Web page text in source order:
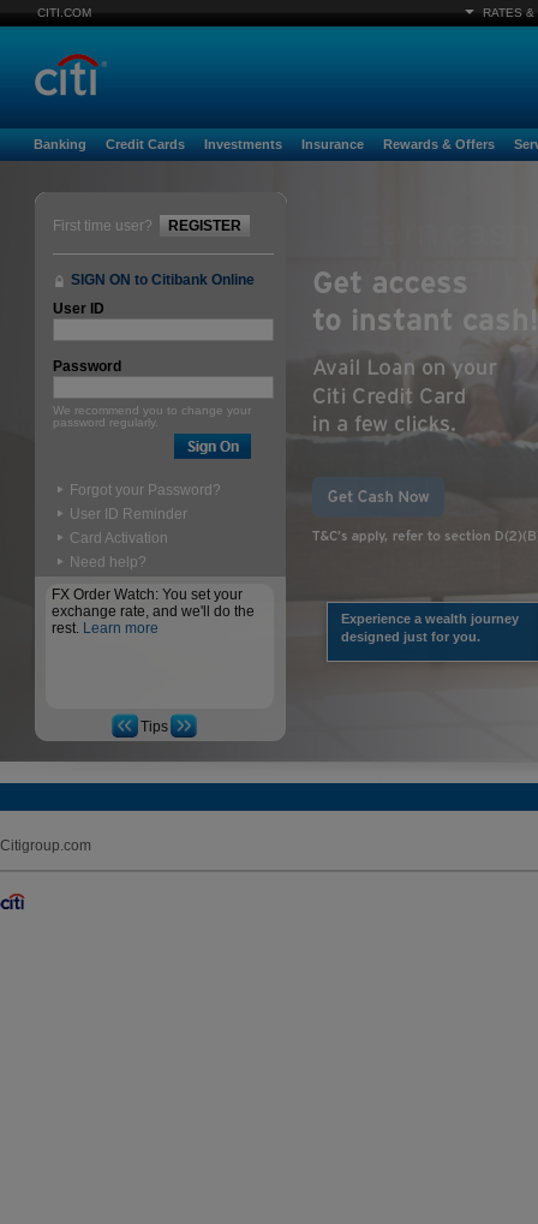
CITI.COM RATES &
Banking Credit Cards Investments Insurance Rewards & Offers
Experience a wealth journey
designed just for you.
First time user? REGISTER
SIGN ON to Citibank Online
User ID
Password
We recommend you to change your
password regularly.
Forgot your Password?
User ID Reminder
Card Activation
Need help?
FX Order Watch: You set your
exchange rate, and we'll do the
rest. Learn more
Tips
Citigroup.com